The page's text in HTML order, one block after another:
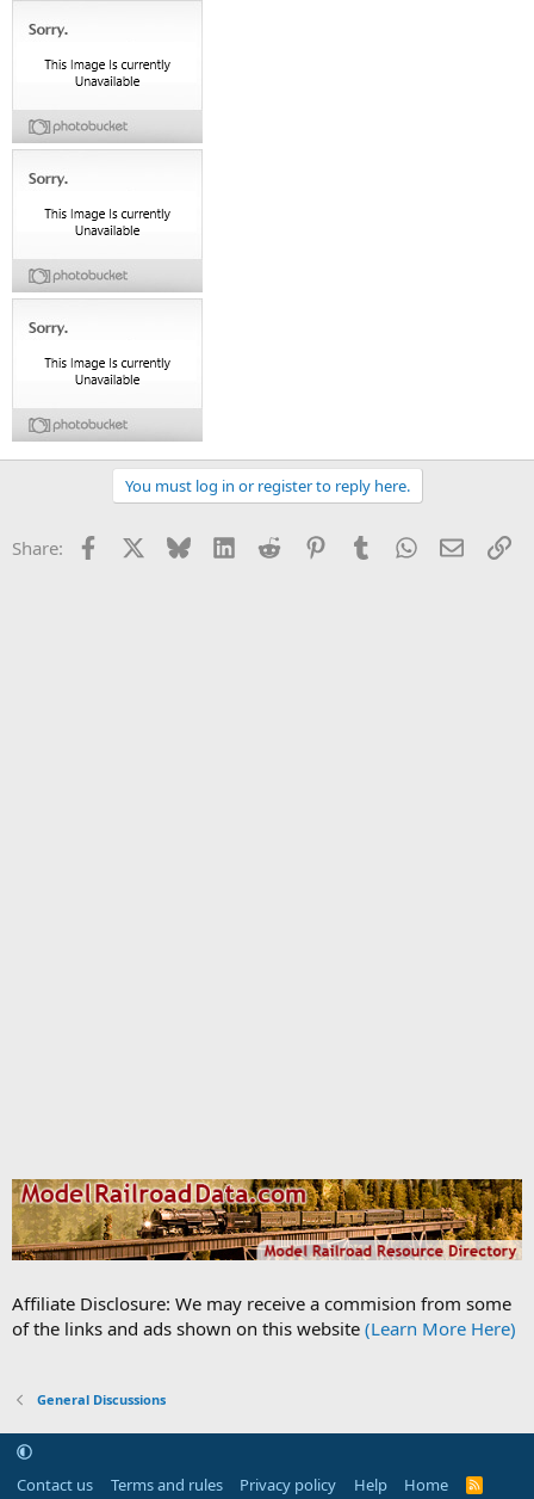
You must log in or register to reply here.
Share: Facebook Bluesky LinkedInReddit PinterestTumblrWhatsApp
Email
Affiliate Disclosure: We may receive a commision from some
of the links and ads shown on this website (Learn More Here)
General Discussions
Contact us Terms and rules Privacy policy Help Home
R